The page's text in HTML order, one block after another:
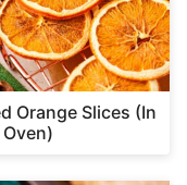
Orange Slices (In